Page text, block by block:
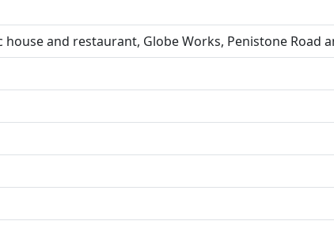
and restaurant, Globe Works, Penistone Road